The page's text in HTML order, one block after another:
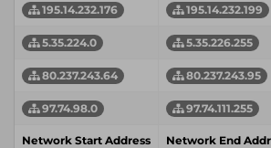
195.14.232.176 195.14.232.199
5.35.224.0 5.35.226.255
80.237.243.64 80.237.243.95
97.74.98.0 97.74.111.255
Network Start Address Network End